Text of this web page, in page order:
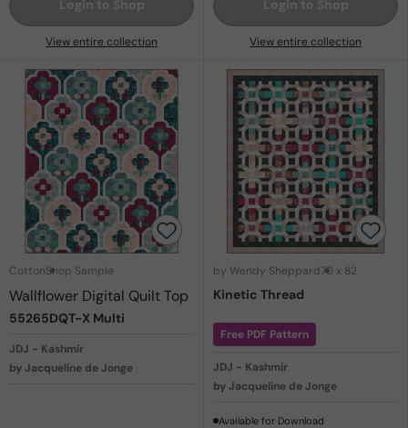
Login to Shop
View entire collection
Login to Shop
View entire collection
CottonShop Sample
Wallflower Digital Quilt Top
55265DQT-X Multi
JDJ - Kashmir
by Jacqueline de Jonge
by Wendy Sheppard70 x 82
Kinetic Thread
Free PDF Pattern
JDJ - Kashmir
by Jacqueline de Jonge
Available for Download